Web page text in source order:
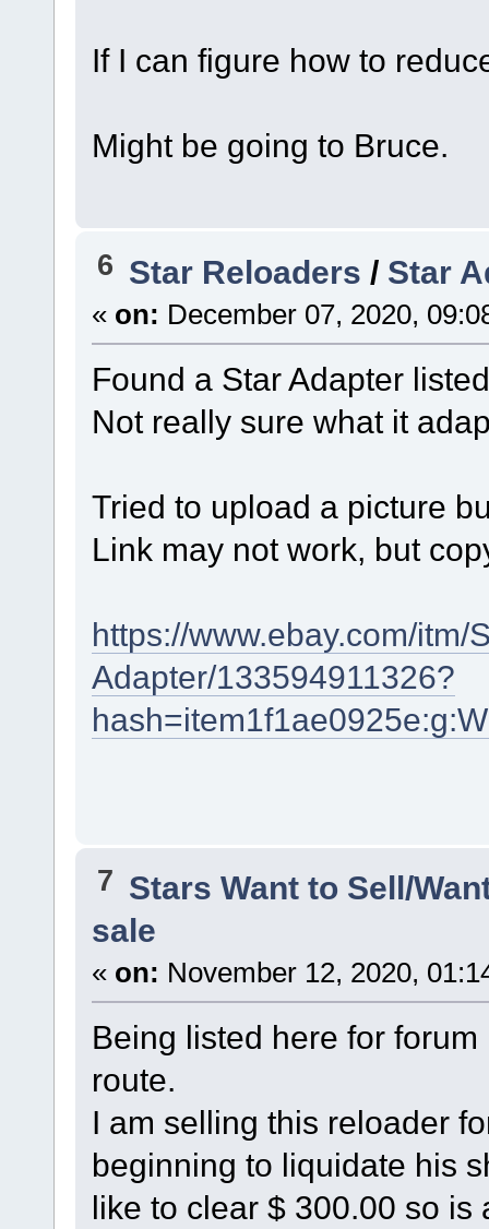
If I can figure how to
Might be going to Bruce.
6 Star Reloaders / Star
« on: December 07, 2020,
Found a Star Adapter
Not really sure what it
Tried to upload a picture
Link may not work, but
https://www.ebay.com/itm/
Adapter/133594911326?
7 Stars Want to Sell/
sale
« on: November 12, 2020,
Being listed here for
route.
I am selling this reloader
beginning to liquidate his
like to clear $ 300.00 so